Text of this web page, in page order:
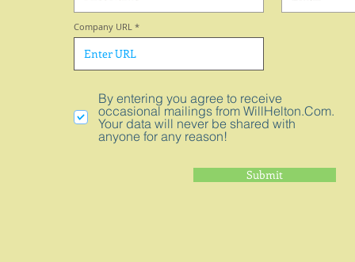
Company URL
By entering you agree to receive
occasional mailings from WillHelton.Com.
Your data will never be shared with
anyone for any reason!
Submit